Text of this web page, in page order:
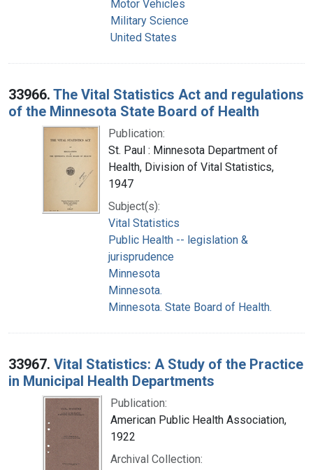
Motor Vehicles
Military Science
United States
33966. The Vital Statistics Act and regulations
of the Minnesota State Board of Health
Publication:
St. Paul : Minnesota Department of
Health, Division of Vital Statistics,
1947
Subject(s):
Vital Statistics
Public Health -- legislation &
jurisprudence
Minnesota
Minnesota.
Minnesota. State Board of Health.
33967. Vital Statistics: A Study of the Practice
in Municipal Health Departments
Publication:
American Public Health Association,
1922
Archival Collection: